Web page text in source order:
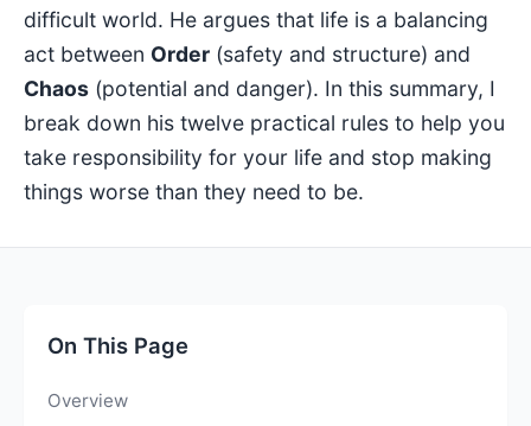
difficult world. He argues that life is a balancing
act between Order (safety and structure) and
Chaos (potential and danger). In this summary, I
break down his twelve practical rules to help you
take responsibility for your life and stop making
things worse than they need to be.
On This Page
Overview